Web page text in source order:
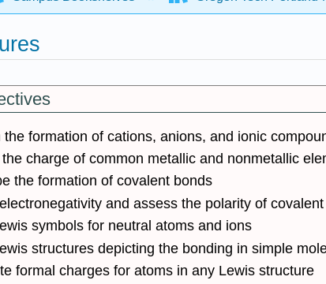
the formation of cations, anions, and ionic
charge of common metallic and nonmetallic
the formation of covalent bonds
and assess the polarity of
symbols for neutral atoms and ions
structures depicting the bonding in simple
formal charges for atoms in any Lewis structure